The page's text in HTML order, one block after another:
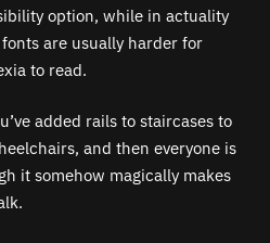
option, while in actuality
are usually harder for
to read.
added rails to staircases to
and then everyone is
it somehow magically makes